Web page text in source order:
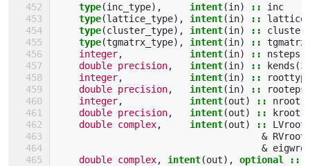
    type
(inc_type), intent(in) ::
inc
type(lattice_type), intent(in) ::
lattice
type(cluster_type), intent(in) ::
cluster
type(tgmatrx_type), intent(in) ::
tgmatrx
integer, intent(in) :: nsteps
double precision, intent(in) :: kends (3
integer, intent(in) ::
double precision, intent(in) ::
rooteps
integer, intent(out) :: nroot
double precision, intent(out) :: kroot
double complex, intent(out) :: LVroot
& RVroot
&
double complex, intent(out), optional ::